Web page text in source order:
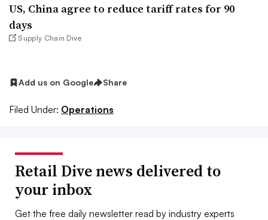
US, China agree to reduce tariff rates for 90
days
Supply Chain Dive
Add us on Google Share
Filed Under: Operations
Retail Dive news delivered to
your inbox
Get the free daily newsletter read by industry experts